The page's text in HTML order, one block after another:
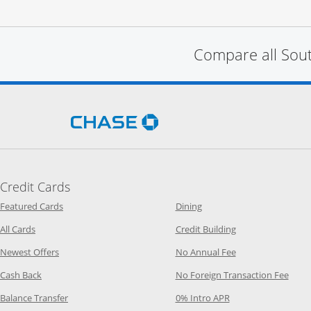
Compare all
Opens Chase.com in a new
Credit Cards
Featured CardsOpens Category Page in the same window
All CardsOpens Category Page in the same window
Newest OffersOpens Category Page in the same window
Cash Back Opens Category Page in the same window
Balance TransferOpens Category Page in the same window
DiningOpens Category Page in
Credit BuildingOpens Category
No Annual FeeOpens Category
No Foreign Transaction Fee
0% Intro APROpens Category